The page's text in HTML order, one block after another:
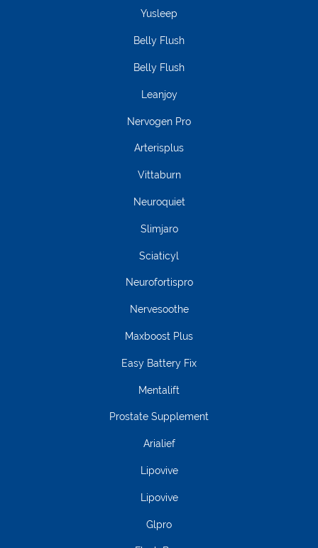
Yusleep
Belly Flush
Belly Flush
Leanjoy
Nervogen Pro
Arterisplus
Vittaburn
Neuroquiet
Slimjaro
Sciaticyl
Neurofortispro
Nervesoothe
Maxboost Plus
Easy Battery Fix
Mentalift
Prostate Supplement
Arialief
Lipovive
Lipovive
Glpro